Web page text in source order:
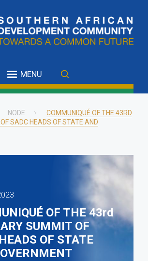
MENU
NODE
COMMUNIQUÉ OF THE 43RD
SADC HEADS OF STATE AND
OF THE 43rd
SUMMIT OF
OF STATE